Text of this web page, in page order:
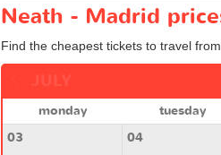
Neath - Madrid
Find the cheapest tickets to travel
monday
tuesday
03
04